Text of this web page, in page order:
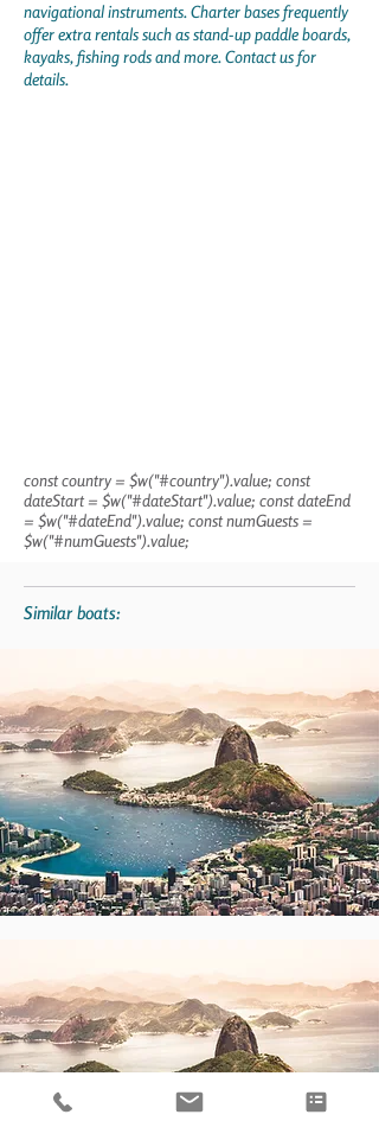
navigational instruments. Charter bases frequently
offer extra rentals such as stand-up paddle boards,
kayaks, fishing rods and more. Contact us for
details.
const country = $w("#country").value; const
dateStart = $w("#dateStart").value; const dateEnd
= $w("#dateEnd").value; const numGuests =
$w("#numGuests").value;
Similar boats: